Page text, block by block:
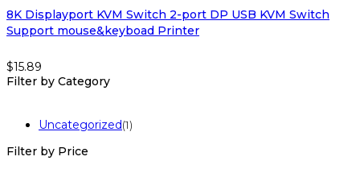
8K Displayport KVM Switch 2-port DP USB KVM Switch
Support mouse&keyboad Printer
$15.89
Filter by Category
Uncategorized(1)
Filter by Price